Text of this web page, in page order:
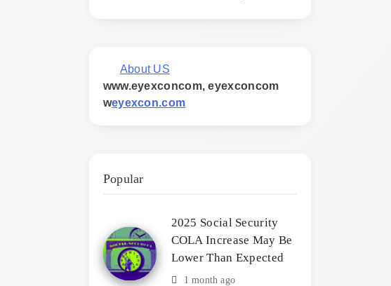
About US
www.eyexconcom, eyexconcom
weyexcon.com
Popular
2025 Social Security
COLA Increase May Be
Lower Than Expected
1 month ago